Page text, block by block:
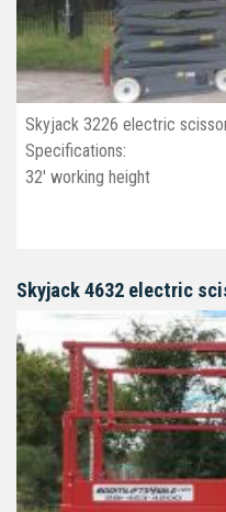
Skyjack 3226 electric
Specifications:
32' working height
non-marking tires